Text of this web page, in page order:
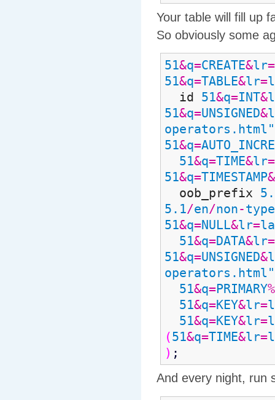
Your table will fill up
So obviously some
51&q=CREATE&lr=
51&q=TABLE&lr=
id 51&q=INT&
51&q=UNSIGNED&
51&q=
51&q=TIME&lr=
51&q=TIMESTAMP&
oob_prefix
5.1/en/non-
51&q=NULL&lr=
51&q=DATA&lr=
51&q=UNSIGNED&
51&q=PRIMARY%
51&q=KEY&lr=
51&q=KEY&lr=
(51&q=TIME&lr=
) ;
And every night, run